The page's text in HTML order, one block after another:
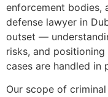
enforcement bodies,
defense lawyer in
outset —
risks, and
cases are handled in
Our scope of